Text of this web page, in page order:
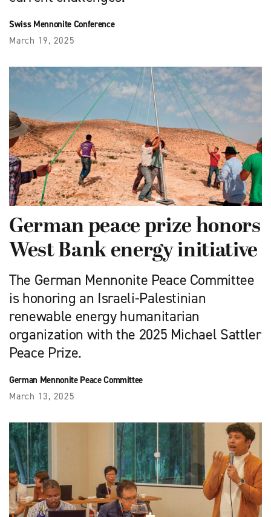
Swiss Mennonite Conference
March 19, 2025
German peace prize honors
West Bank energy initiative
The German Mennonite Peace Committee
is honoring an Israeli-Palestinian
renewable energy humanitarian
organization with the 2025 Michael Sattler
Peace Prize.
German Mennonite Peace Committee
March 13, 2025